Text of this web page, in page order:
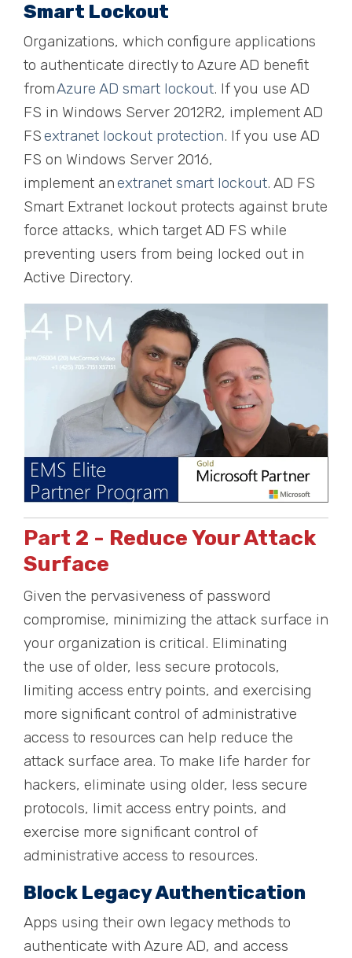
Smart Lockout
Organizations, which configure applications
to authenticate directly to Azure AD benefit
fromAzure AD smart lockout. If you use AD
FS in Windows Server 2012R2, implement AD
FSextranet lockout protection. If you use AD
FS on Windows Server 2016,
implement anextranet smart lockout. AD FS
Smart Extranet lockout protects against brute
force attacks, which target AD FS while
preventing users from being locked out in
Active Directory.
Part 2 - Reduce Your Attack
Surface
Given the pervasiveness of password
compromise, minimizing the attack surface in
your organization is critical. Eliminating
the use of older, less secure protocols,
limiting access entry points, and exercising
more significant control of administrative
access to resources can help reduce the
attack surface area. To make life harder for
hackers, eliminate using older, less secure
protocols, limit access entry points, and
exercise more significant control of
administrative access to resources.
Block Legacy Authentication
Apps using their own legacy methods to
authenticate with Azure AD, and access